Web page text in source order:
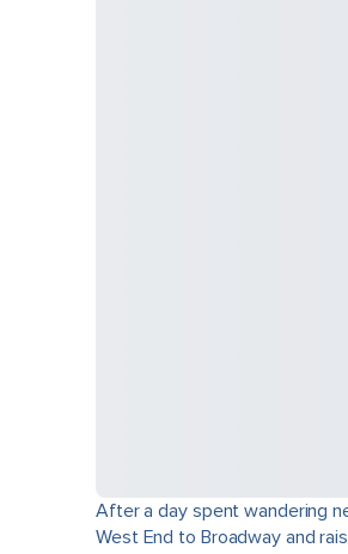
After a day spent wandering
West End to Broadway and